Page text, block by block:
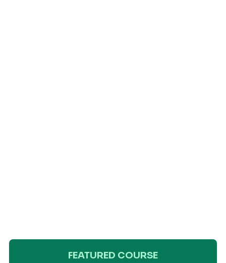
FEATURED COURSE